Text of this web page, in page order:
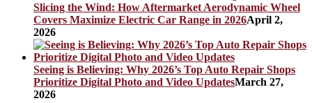
Slicing the Wind: How Aftermarket Aerodynamic Wheel
Covers Maximize Electric Car Range in 2026April 2,
2026
Seeing is Believing: Why 2026’s Top Auto Repair Shops
Prioritize Digital Photo and Video UpdatesMarch 27,
2026